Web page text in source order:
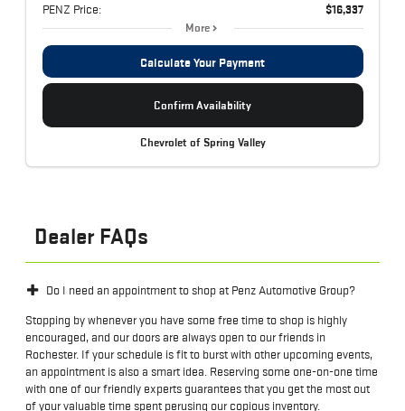
PENZ Price:
$16,337
More
Calculate Your Payment
Confirm Availability
Chevrolet of Spring Valley
Dealer FAQs
Do I need an appointment to shop at Penz Automotive Group?
Stopping by whenever you have some free time to shop is highly
encouraged, and our doors are always open to our friends in
Rochester. If your schedule is fit to burst with other upcoming events,
an appointment is also a smart idea. Reserving some one-on-one time
with one of our friendly experts guarantees that you get the most out
of your valuable time spent perusing our copious inventory.